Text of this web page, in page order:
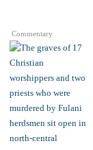
Commentary